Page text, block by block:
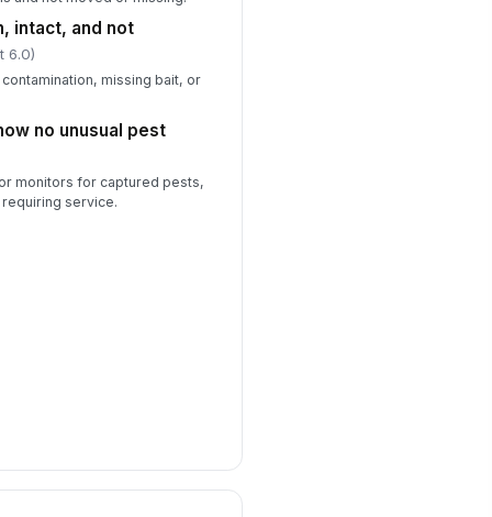
intact, and not
6.0)
missing bait, or
no unusual pest
monitors for captured pests,
service.